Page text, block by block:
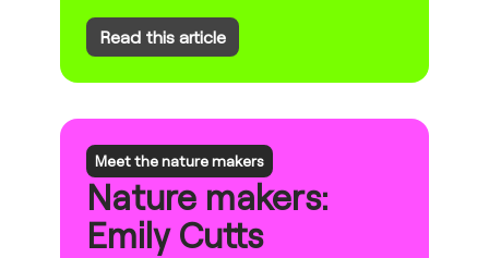
Read this article
Meet the nature makers
Nature makers:
Emily Cutts